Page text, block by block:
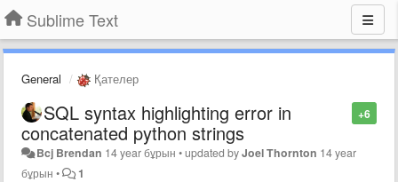
Sublime Text
General Қателер
+6
SQL syntax highlighting error in
concatenated python strings
Bcj Brendan 14 year бұрын •updated byJoel Thornton 14 year
бұрын • 1